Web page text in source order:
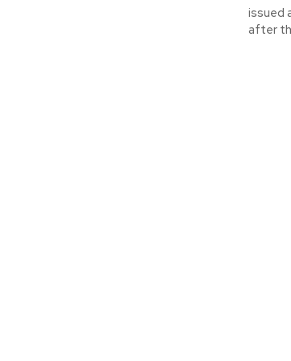
issued
after